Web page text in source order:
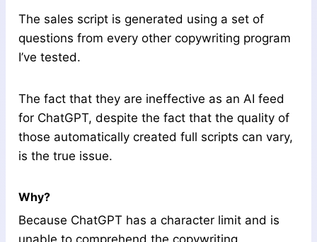
The sales script is generated using a set of
questions from every other copywriting program
I’ve tested.
The fact that they are ineffective as an AI feed
for ChatGPT, despite the fact that the quality of
those automatically created full scripts can vary,
is the true issue.
Why?
Because ChatGPT has a character limit and is